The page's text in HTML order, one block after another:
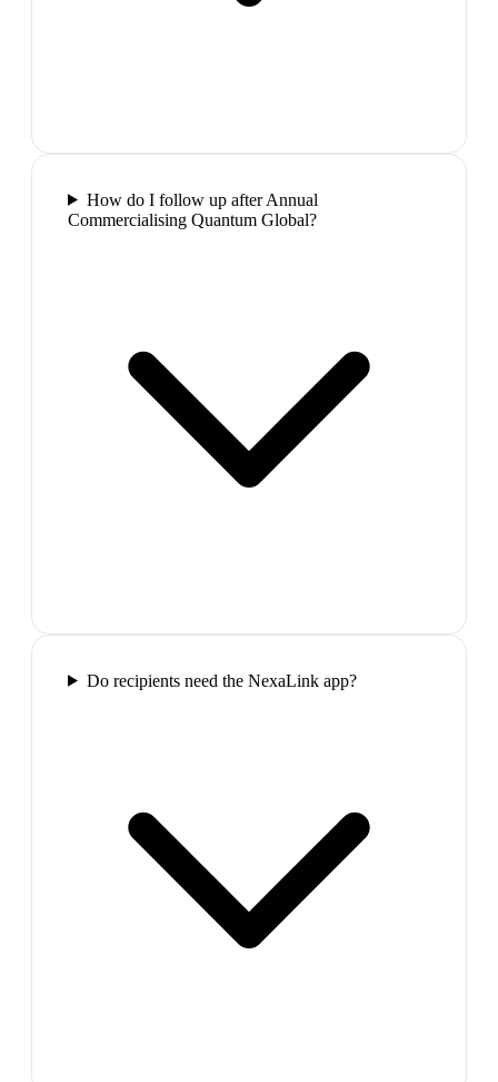
How do I follow up after Annual
Commercialising Quantum Global?
Do recipients need the NexaLink app?